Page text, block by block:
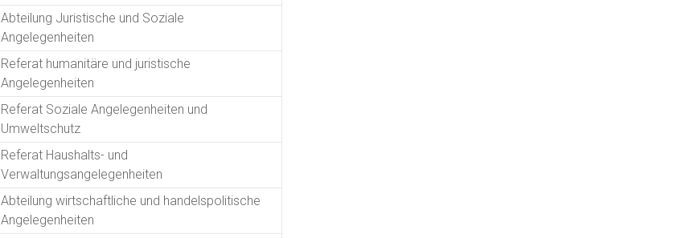
Abteilung Juristische und Soziale
Angelegenheiten
Referat humanitäre und juristische
Angelegenheiten
Referat Soziale Angelegenheiten und
Umweltschutz
Referat Haushalts- und
Verwaltungsangelegenheiten
Abteilung wirtschaftliche und handelspolitische
Angelegenheiten